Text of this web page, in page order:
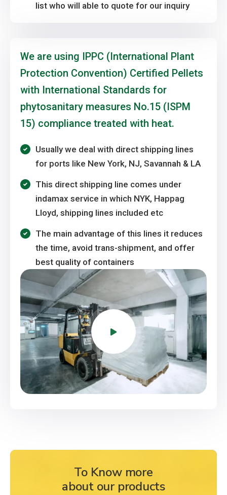
list who will able to quote for our inquiry
We are using IPPC (International Plant
Protection Convention) Certified Pellets
with International Standards for
phytosanitary measures No.15 (ISPM
15) compliance treated with heat.
Usually we deal with direct shipping lines
for ports like New York, NJ, Savannah & LA
This direct shipping line comes under
indamax service in which NYK, Happag
Lloyd, shipping lines included etc
The main advantage of this lines it reduces
the time, avoid trans-shipment, and offer
best quality of containers
To Know more
about our products